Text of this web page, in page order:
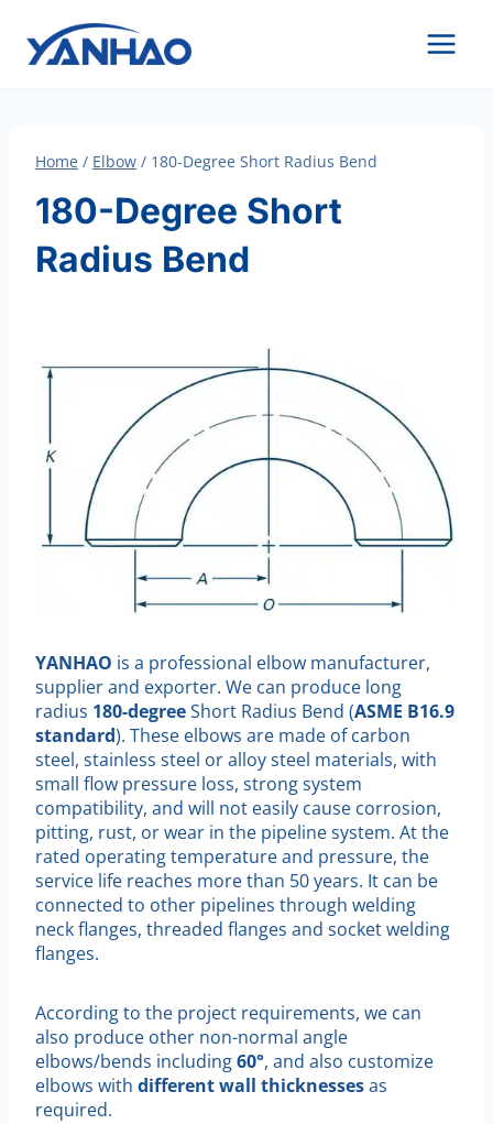
content
Home / Elbow / 180-Degree Short Radius Bend
180-Degree Short
Radius Bend
YANHAO is a professional elbow manufacturer,
supplier and exporter. We can produce long
radius 180-degreeShort Radius Bend (ASME B16.9
standard). These elbows are made of carbon
steel, stainless steel or alloy steel materials, with
small flow pressure loss, strong system
compatibility, and will not easily cause corrosion,
pitting, rust, or wear in the pipeline system. At the
rated operating temperature and pressure, the
service life reaches more than 50 years. It can be
connected to other pipelines through welding
neck flanges, threaded flanges and socket welding
flanges.
According to the project requirements, we can
also produce other non-normal angle
elbows/bends including60°, and also customize
elbows with different wall thicknessesas
required.